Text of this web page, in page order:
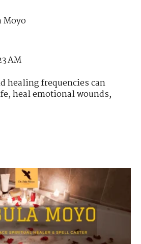
Moyo
AM
healing frequencies can
heal emotional wounds,